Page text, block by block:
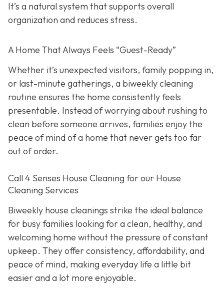
It’s a natural system that supports overall
organization and reduces stress.
A Home That Always Feels “Guest-Ready”
Whether it’s unexpected visitors, family popping in,
or last-minute gatherings, a biweekly cleaning
routine ensures the home consistently feels
presentable. Instead of worrying about rushing to
clean before someone arrives, families enjoy the
peace of mind of a home that never gets too far
out of order.
Call 4 Senses House Cleaning for our House
Cleaning Services
Biweekly house cleanings strike the ideal balance
for busy families looking for a clean, healthy, and
welcoming home without the pressure of constant
upkeep. They offer consistency, affordability, and
peace of mind, making everyday life a little bit
easier and a lot more enjoyable.